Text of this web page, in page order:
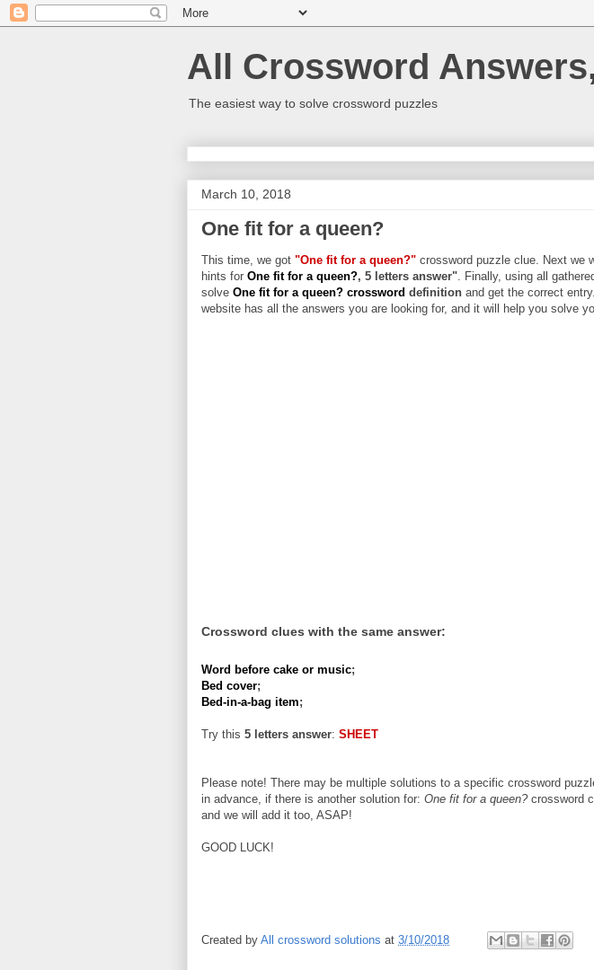
All Crossword
The easiest way to solve crossword puzzles
March 10, 2018
One fit for a queen?
This time, we got "One fit for a queen?" crossword puzzle clue. Next we
hints for One fit for a queen?, 5 letters answer". Finally, using all
solve One fit for a queen? crossword definition and get the correct
website has all the answers you are looking for, and it will help you solve
Crossword clues with the same answer:
Word before cake or music;
Bed cover;
Bed-in-a-bag item;
Try this 5 letters answer: SHEET
Please note! There may be multiple solutions to a specific crossword
in advance, if there is another solution for: One fit for a queen?crossword
and we will add it too, ASAP!
GOOD LUCK!
Created by All crossword solutions at 3/10/2018